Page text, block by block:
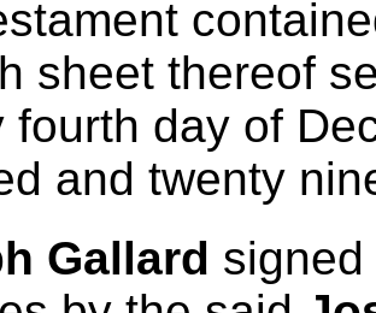
sheet thereof
fourth day of
and twenty
Gallard